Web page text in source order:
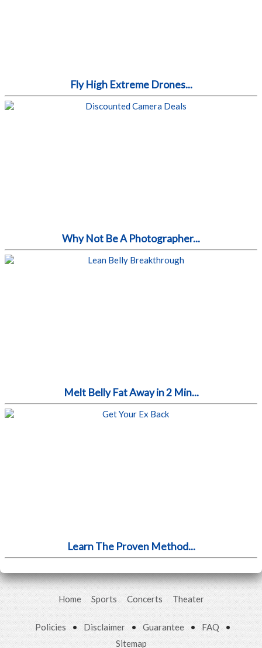
Fly High Extreme Drones...
Why Not Be A Photographer...
Melt Belly Fat Away in 2 Min...
Learn The Proven Method...
Home Sports Concerts Theater
Policies • Disclaimer • Guarantee • FAQ •
Sitemap